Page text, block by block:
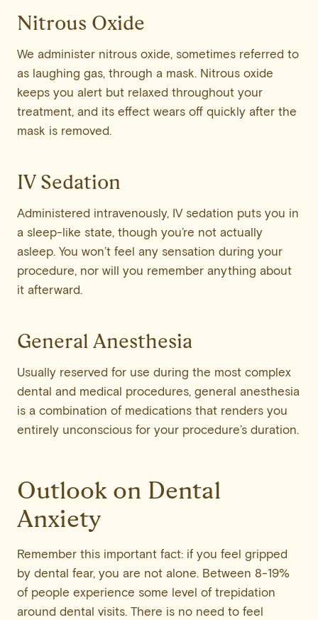
Nitrous Oxide
We administer nitrous oxide, sometimes referred to
as laughing gas, through a mask. Nitrous oxide
keeps you alert but relaxed throughout your
treatment, and its effect wears off quickly after the
mask is removed.
IV Sedation
Administered intravenously, IV sedation puts you in
a sleep-like state, though you’re not actually
asleep. You won’t feel any sensation during your
procedure, nor will you remember anything about
it afterward.
General Anesthesia
Usually reserved for use during the most complex
dental and medical procedures, general anesthesia
is a combination of medications that renders you
entirely unconscious for your procedure’s duration.
Outlook on Dental
Anxiety
Remember this important fact: if you feel gripped
by dental fear, you are not alone. Between 8-19%
of people experience some level of trepidation
around dental visits. There is no need to feel